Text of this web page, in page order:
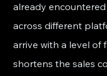
already
across different
arrive with a level of
shortens the sales